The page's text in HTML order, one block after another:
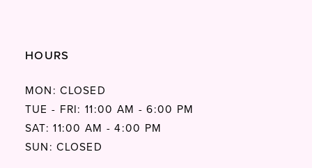
HOURS
MON: CLOSED
TUE - FRI: 11:00 AM - 6:00 PM
SAT: 11:00 AM - 4:00 PM
SUN: CLOSED